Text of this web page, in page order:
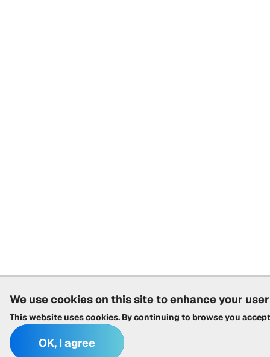
We use cookies on this site to enhance your
This website uses cookies. By continuing to browse you
OK, I agree